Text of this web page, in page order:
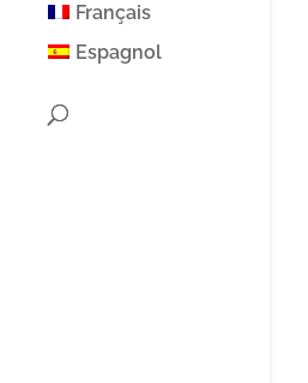
Français
Espagnol